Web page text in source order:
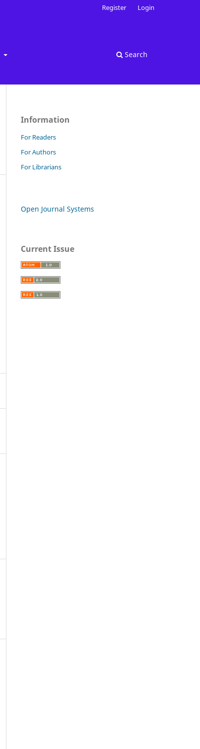
Search
Register Login
Information
For Readers
For Authors
For Librarians
Open Journal Systems
Current Issue